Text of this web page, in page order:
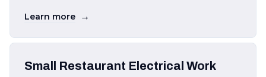
Learn more →
Small Restaurant Electrical Work